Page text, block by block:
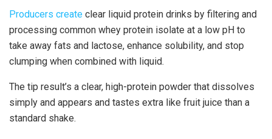
Producers create clear liquid protein drinks by filtering and
processing common whey protein isolate at a low pH to
take away fats and lactose, enhance solubility, and stop
clumping when combined with liquid.
The tip result’s a clear, high-protein powder that dissolves
simply and appears and tastes extra like fruit juice than a
standard shake.